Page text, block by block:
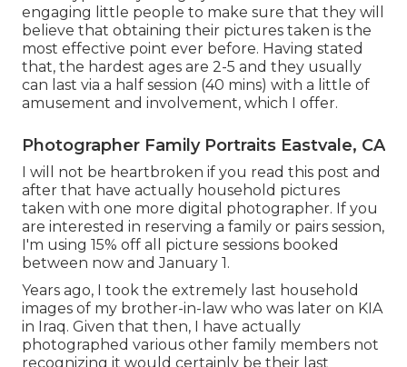
engaging little people to make sure that they will
believe that obtaining their pictures taken is the
most effective point ever before. Having stated
that, the hardest ages are 2-5 and they usually
can last via a half session (40 mins) with a little of
amusement and involvement, which I offer.
Photographer Family Portraits Eastvale, CA
I will not be heartbroken if you read this post and
after that have actually household pictures
taken with one more digital photographer. If you
are interested in reserving a family or pairs session,
I'm using 15% off all picture sessions booked
between now and January 1.
Years ago, I took the extremely last household
images of my brother-in-law who was later on KIA
in Iraq. Given that then, I have actually
photographed various other family members not
recognizing it would certainly be their last